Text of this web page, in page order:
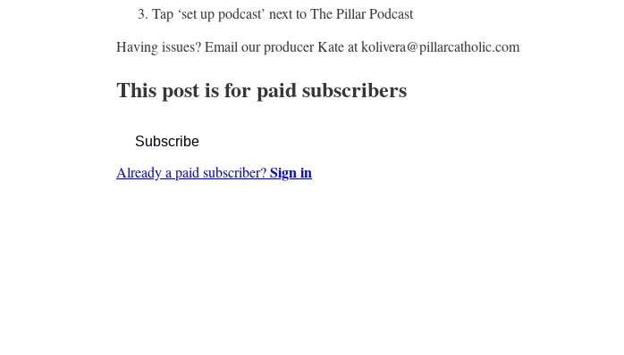
Tap ‘set up podcast’ next to The Pillar Podcast
Having issues? Email our producer Kate at kolivera@pillarcatholic.com
This post is for paid subscribers
Subscribe
Already a paid subscriber?Sign in